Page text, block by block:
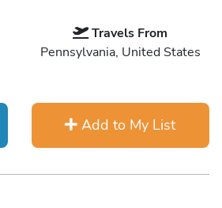
Travels From
Pennsylvania, United States
Add to My List